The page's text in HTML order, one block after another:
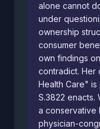
alone cannot
under
ownership
consumer
own findings
contradict. Her
Health Care"
S.3822 enacts.
a conservative
physician-